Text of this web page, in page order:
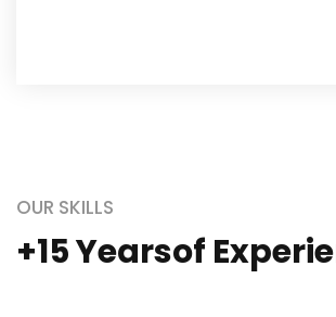
OUR SKILLS
+15 Yearsof